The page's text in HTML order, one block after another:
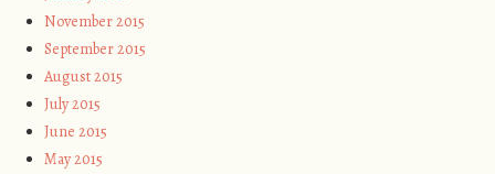
November 2015
September 2015
August 2015
July 2015
June 2015
May 2015